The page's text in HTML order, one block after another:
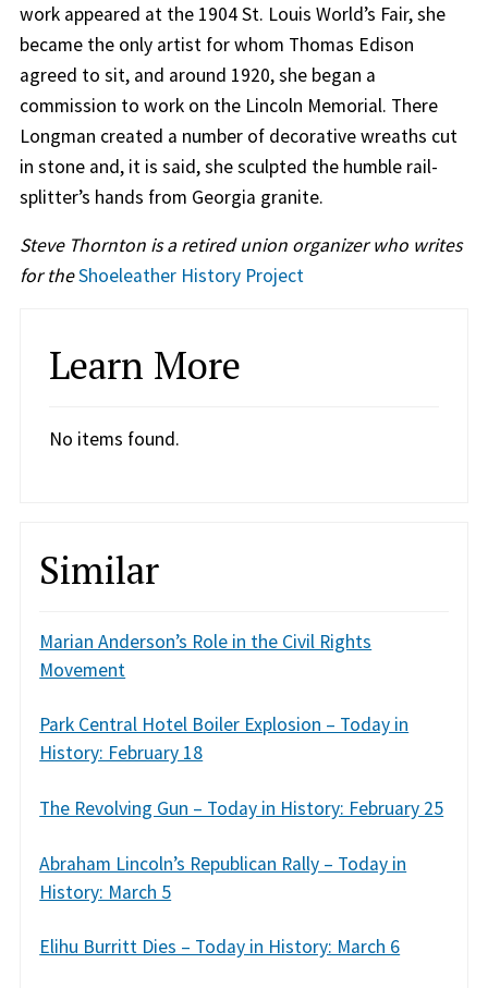
work appeared at the 1904 St. Louis World’s Fair, she
became the only artist for whom Thomas Edison
agreed to sit, and around 1920, she began a
commission to work on the Lincoln Memorial. There
Longman created a number of decorative wreaths cut
in stone and, it is said, she sculpted the humble rail-
splitter’s hands from Georgia granite.
Steve Thornton is a retired union organizer who writes
for theShoeleather History Project
Learn More
No items found.
Similar
Marian Anderson’s Role in the Civil Rights
Movement
Park Central Hotel Boiler Explosion – Today in
History: February 18
The Revolving Gun – Today in History: February 25
Abraham Lincoln’s Republican Rally – Today in
History: March 5
Elihu Burritt Dies – Today in History: March 6